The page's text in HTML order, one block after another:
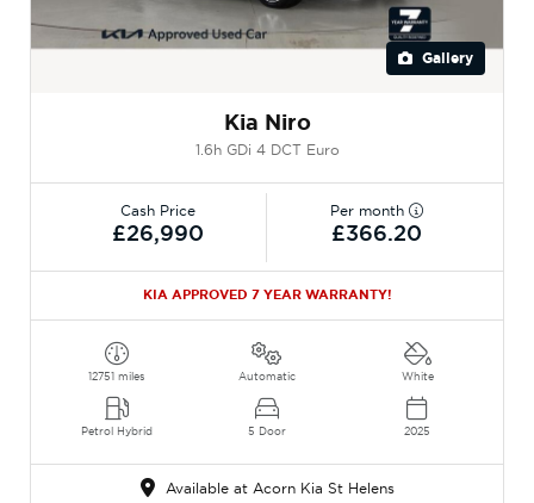
Gallery
Kia Niro
1.6h GDi 4 DCT Euro
Cash Price
£26,990
Per month
£366.20
KIA APPROVED 7 YEAR WARRANTY!
12751 miles
Petrol Hybrid
Automatic
5 Door
White
2025
Available at Acorn Kia St Helens